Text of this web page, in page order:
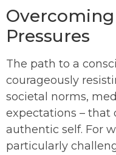
Pressures
The path to a
courageously
societal norms,
expectations –
authentic self. For
particularly